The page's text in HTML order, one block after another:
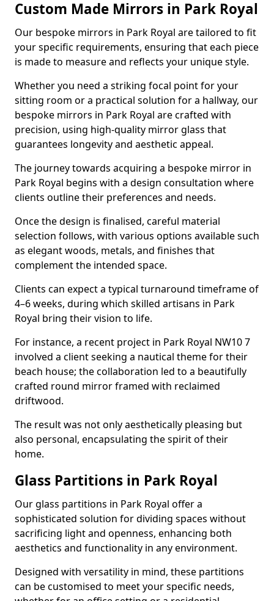
Custom Made Mirrors in Park Royal
Our bespoke mirrors in Park Royal are tailored to fit
your specific requirements, ensuring that each piece
is made to measure and reflects your unique style.
Whether you need a striking focal point for your
sitting room or a practical solution for a hallway, our
bespoke mirrors in Park Royal are crafted with
precision, using high-quality mirror glass that
guarantees longevity and aesthetic appeal.
The journey towards acquiring a bespoke mirror in
Park Royal begins with a design consultation where
clients outline their preferences and needs.
Once the design is finalised, careful material
selection follows, with various options available such
as elegant woods, metals, and finishes that
complement the intended space.
Clients can expect a typical turnaround timeframe of
4–6 weeks, during which skilled artisans in Park
Royal bring their vision to life.
For instance, a recent project in Park Royal NW10 7
involved a client seeking a nautical theme for their
beach house; the collaboration led to a beautifully
crafted round mirror framed with reclaimed
driftwood.
The result was not only aesthetically pleasing but
also personal, encapsulating the spirit of their
home.
Glass Partitions in Park Royal
Our glass partitions in Park Royal offer a
sophisticated solution for dividing spaces without
sacrificing light and openness, enhancing both
aesthetics and functionality in any environment.
Designed with versatility in mind, these partitions
can be customised to meet your specific needs,